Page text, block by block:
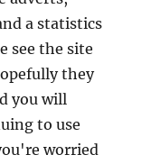
a statistics
see the site
they
you will
to use
worried